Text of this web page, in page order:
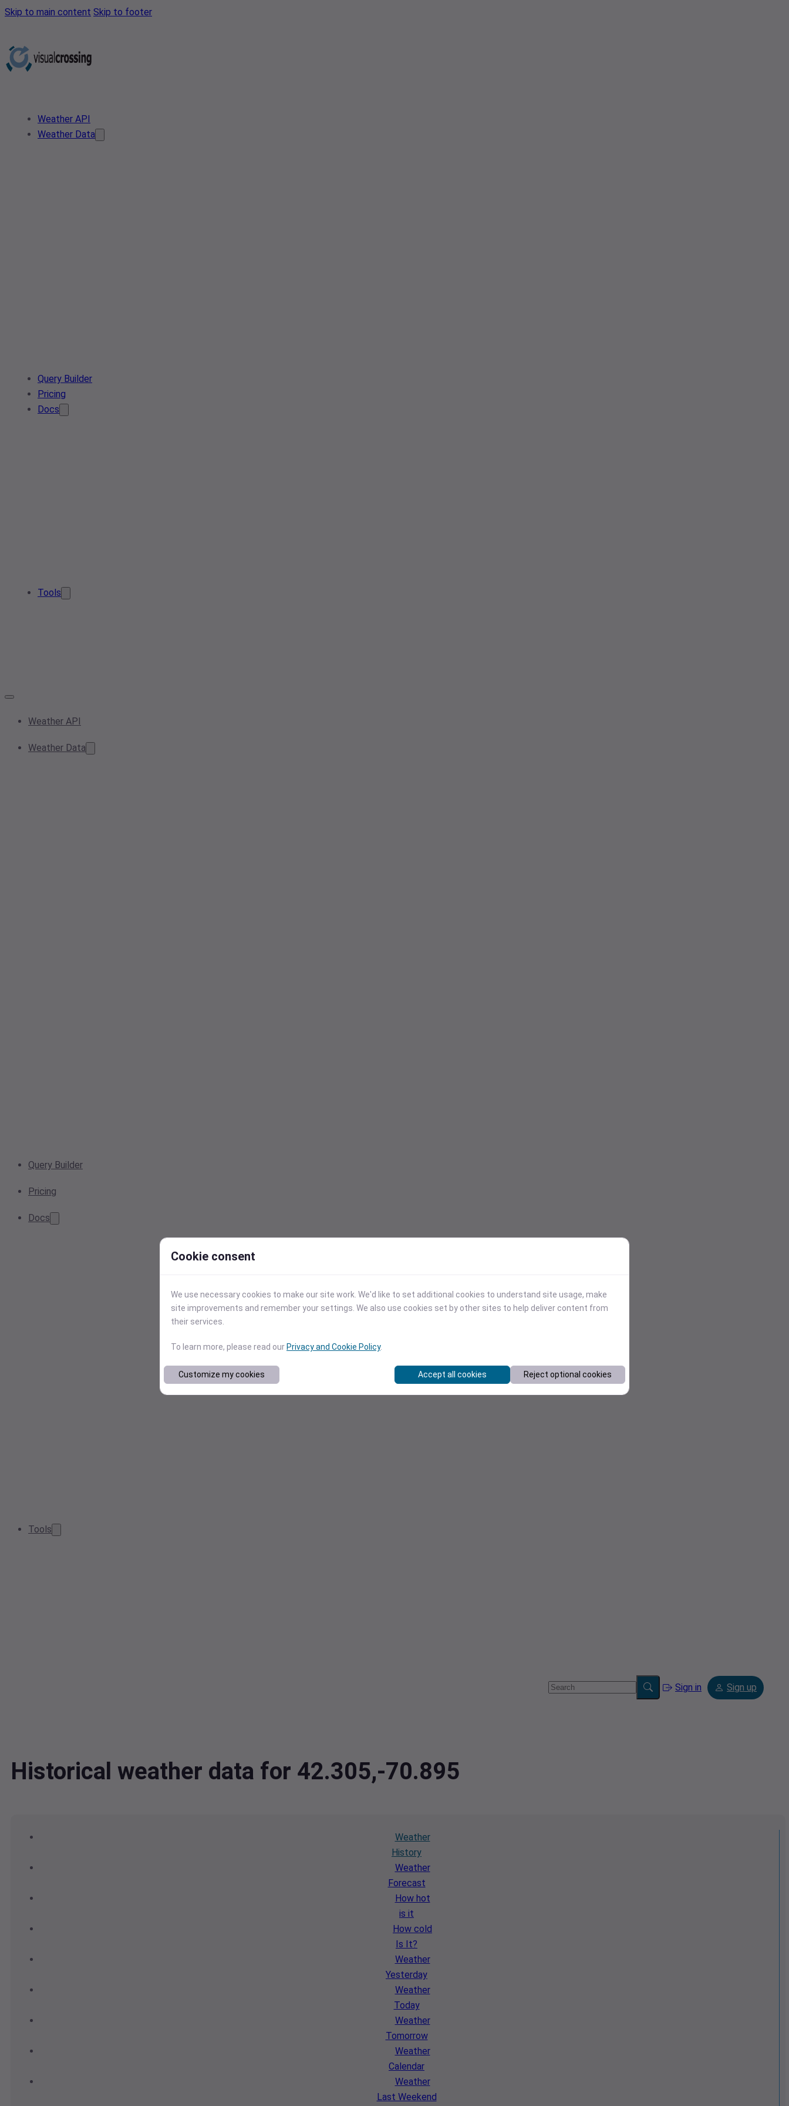
Skip to main content Skip to footer
Weather API
Weather Data
Query Builder
Pricing
Docs
Tools
Weather API
Weather Data
Query Builder
Pricing
Docs
Tools
Sign in Sign up
Historical weather data for 42.305,-70.895
Weather
History
Weather
Forecast
How hot
is it
How cold
Is It?
Weather
Yesterday
Weather
Today
Weather
Tomorrow
Weather
Calendar
Weather
Last Weekend
Cookie consent
We use necessary cookies to make our site work. We'd like to set additional cookies to understand site usage, make
site improvements and remember your settings. We also use cookies set by other sites to help deliver content from
their services.
To learn more, please read our Privacy and Cookie Policy.
Customize my cookies Accept all cookies Reject optional cookies